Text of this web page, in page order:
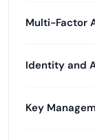
Multi-Factor
Identity and
Key